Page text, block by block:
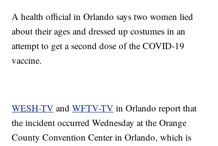
A health official in Orlando says two women lied
about their ages and dressed up costumes in an
attempt to get a second dose of the COVID-19
vaccine.
WESH-TV andWFTV-TV in Orlando report that
the incident occurred Wednesday at the Orange
County Convention Center in Orlando, which is